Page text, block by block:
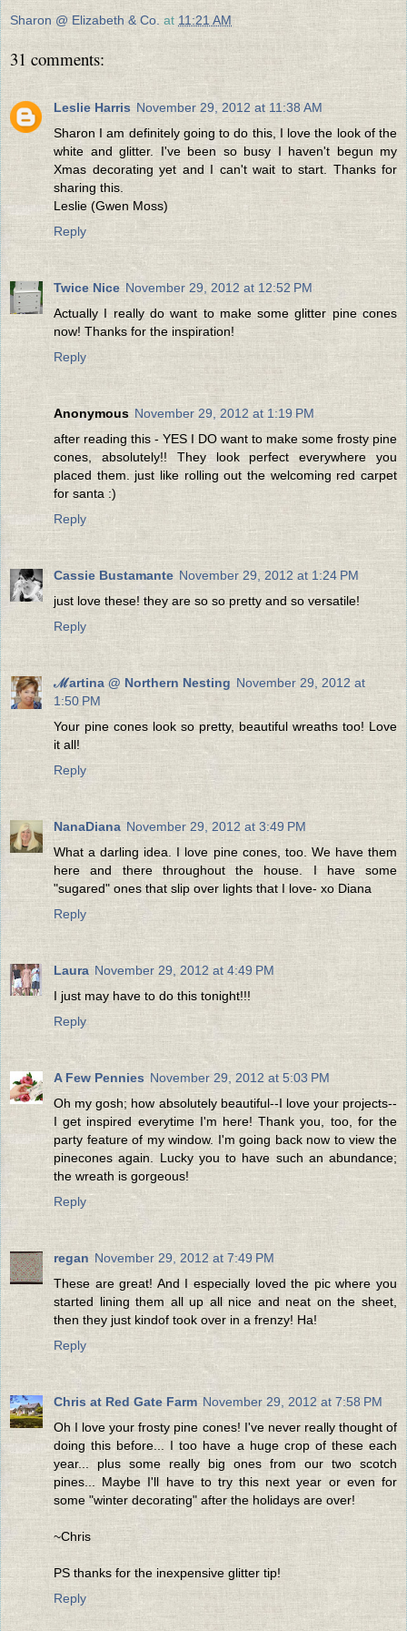
Sharon @ Elizabeth & Co. at 11:21 AM
31 comments:
Leslie Harris November 29, 2012 at 11:38 AM
Sharon I am definitely going to do this, I love the look of the
white and glitter. I've been so busy I haven't begun my
Xmas decorating yet and I can't wait to start. Thanks for
sharing this.
Leslie (Gwen Moss)
Reply
Twice Nice November 29, 2012 at 12:52 PM
Actually I really do want to make some glitter pine cones
now! Thanks for the inspiration!
Reply
Anonymous November 29, 2012 at 1:19 PM
after reading this - YES I DO want to make some frosty pine
cones, absolutely!! They look perfect everywhere you
placed them. just like rolling out the welcoming red carpet
for santa :)
Reply
Cassie Bustamante November 29, 2012 at 1:24 PM
just love these! they are so so pretty and so versatile!
Reply
ℳartina @ Northern Nesting November 29, 2012 at
1:50 PM
Your pine cones look so pretty, beautiful wreaths too! Love
it all!
Reply
NanaDiana November 29, 2012 at 3:49 PM
What a darling idea. I love pine cones, too. We have them
here and there throughout the house. I have some
"sugared" ones that slip over lights that I love- xo Diana
Reply
Laura November 29, 2012 at 4:49 PM
I just may have to do this tonight!!!
Reply
A Few Pennies November 29, 2012 at 5:03 PM
Oh my gosh; how absolutely beautiful--I love your projects--
I get inspired everytime I'm here! Thank you, too, for the
party feature of my window. I'm going back now to view the
pinecones again. Lucky you to have such an abundance;
the wreath is gorgeous!
Reply
regan November 29, 2012 at 7:49 PM
These are great! And I especially loved the pic where you
started lining them all up all nice and neat on the sheet,
then they just kindof took over in a frenzy! Ha!
Reply
Chris at Red Gate Farm November 29, 2012 at 7:58 PM
Oh I love your frosty pine cones! I've never really thought of
doing this before... I too have a huge crop of these each
year... plus some really big ones from our two scotch
pines... Maybe I'll have to try this next year or even for
some "winter decorating" after the holidays are over!
~Chris
PS thanks for the inexpensive glitter tip!
Reply